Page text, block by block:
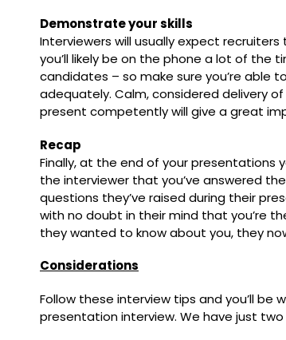
Demonstrate your skills
Interviewers will usually expect
you’ll likely be on the phone a lot of the
candidates – so make sure you’re able
adequately. Calm, considered delivery
present competently will give a great
Recap
Finally, at the end of your presentations
the interviewer that you’ve answered
questions they’ve raised during their
with no doubt in their mind that you’re
they wanted to know about you, they
Considerations
Follow these interview tips and you’ll be
presentation interview. We have just